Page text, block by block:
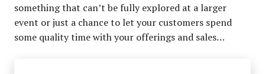
something that can’t be fully explored at a larger
event or just a chance to let your customers spend
some quality time with your offerings and sales…